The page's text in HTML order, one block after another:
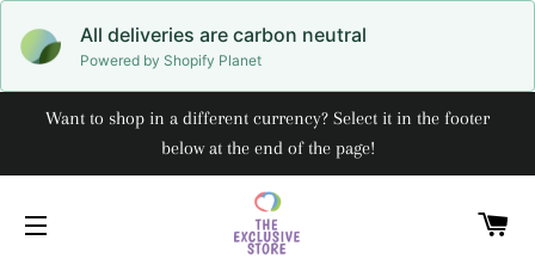
All deliveries are carbon neutral
Powered by Shopify Planet
Want to shop in a different currency? Select it in the footer
below at the end of the page!